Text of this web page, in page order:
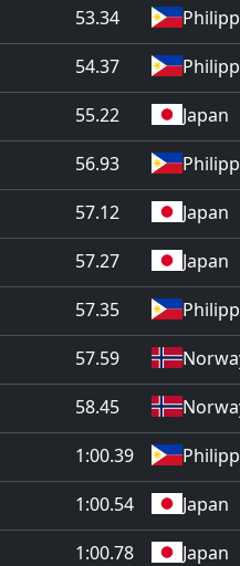
53.34
54.37
55.22
Japan
56.93
57.12
Japan
57.27
Japan
57.35
57.59
58.45
1:00.39
1:00.54
Japan
1:00.78
Japan